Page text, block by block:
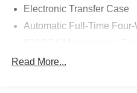
Electronic Transfer Case
Automatic Full-Time
Read More...